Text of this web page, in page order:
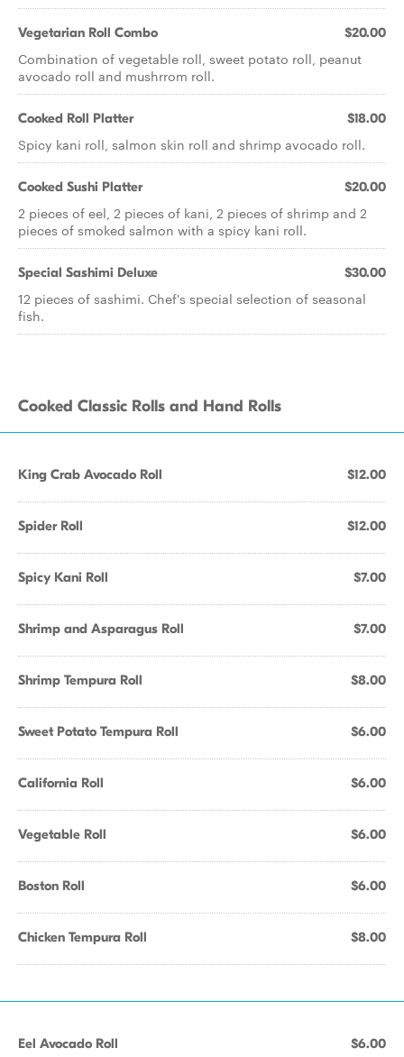
Vegetarian Roll Combo $20.00
Combination of vegetable roll, sweet potato roll, peanut
avocado roll and mushrrom roll.
Cooked Roll Platter $18.00
Spicy kani roll, salmon skin roll and shrimp avocado roll.
Cooked Sushi Platter $20.00
2 pieces of eel, 2 pieces of kani, 2 pieces of shrimp and 2
pieces of smoked salmon with a spicy kani roll.
Special Sashimi Deluxe $30.00
12 pieces of sashimi. Chef's special selection of seasonal
fish.
Cooked Classic Rolls and Hand Rolls
King Crab Avocado Roll $12.00
Spider Roll $12.00
Spicy Kani Roll $7.00
Shrimp and Asparagus Roll $7.00
Shrimp Tempura Roll $8.00
Sweet Potato Tempura Roll $6.00
California Roll $6.00
Vegetable Roll $6.00
Boston Roll $6.00
Chicken Tempura Roll $8.00
Eel Avocado Roll $6.00